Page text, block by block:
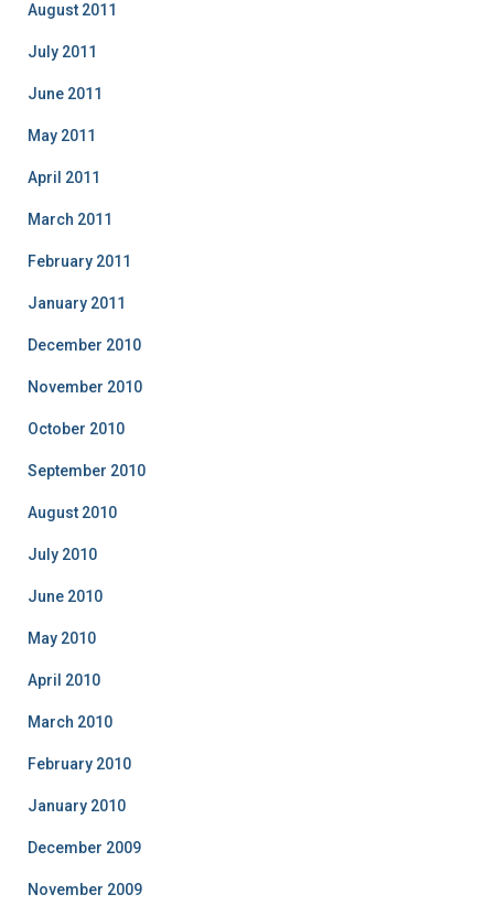
August 2011
July 2011
June 2011
May 2011
April 2011
March 2011
February 2011
January 2011
December 2010
November 2010
October 2010
September 2010
August 2010
July 2010
June 2010
May 2010
April 2010
March 2010
February 2010
January 2010
December 2009
November 2009